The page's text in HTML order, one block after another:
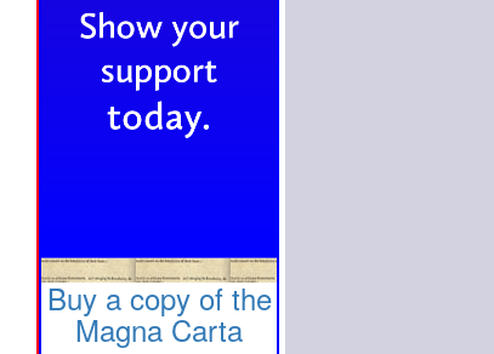
Buy a copy of the
Magna Carta